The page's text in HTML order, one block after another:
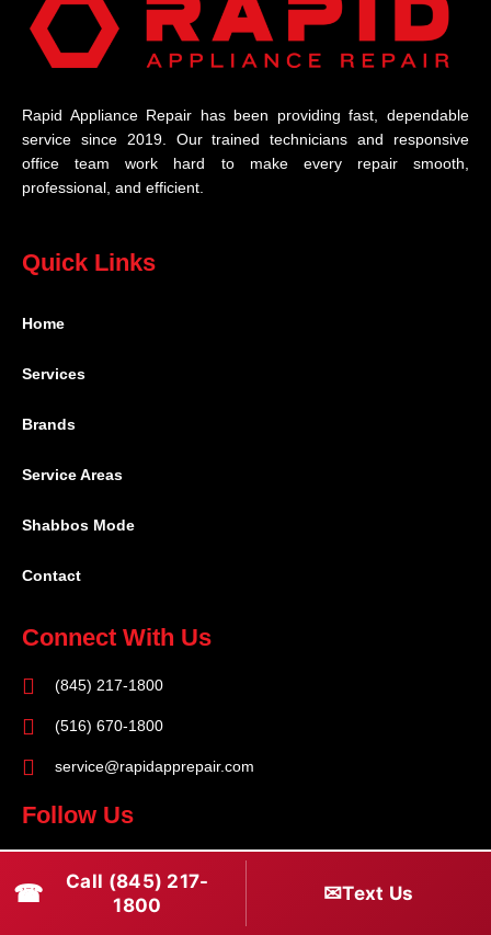
Rapid Appliance Repair has been providing fast, dependable
service since 2019. Our trained technicians and responsive
office team work hard to make every repair smooth,
professional, and efficient.
Quick Links
Home
Services
Brands
Service Areas
Shabbos Mode
Contact
Connect With Us
(845) 217-1800
(516) 670-1800
service@rapidapprepair.com
Follow Us
a
I
n
T
w
☎
Call (845) 217-
1800
✉Text Us